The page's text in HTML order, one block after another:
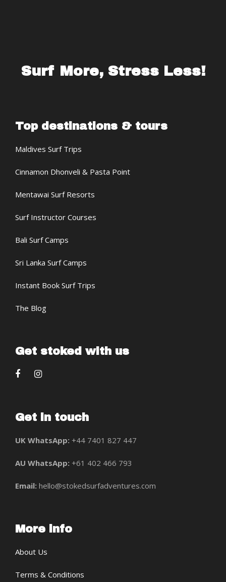
Surf More, Stress Less!
Top destinations & tours
Maldives Surf Trips
Cinnamon Dhonveli & Pasta Point
Mentawai Surf Resorts
Surf Instructor Courses
Bali Surf Camps
Sri Lanka Surf Camps
Instant Book Surf Trips
The Blog
Get stoked with us
Get in touch
UK WhatsApp: +44 7401 827 447
AU WhatsApp: +61 402 466 793
Email: hello@stokedsurfadventures.com
More info
About Us
Terms & Conditions